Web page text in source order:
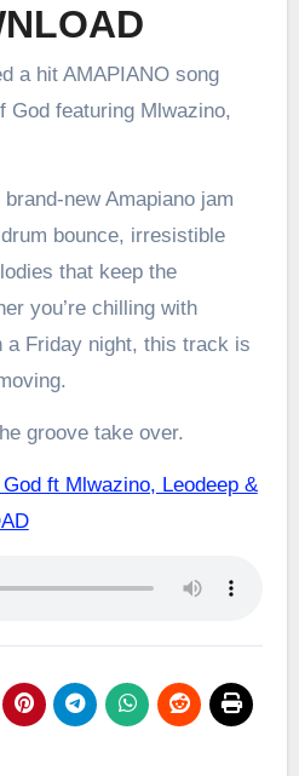
a hit AMAPIANO song
featuring Mlwazino,
new Amapiano jam
bounce, irresistible
that keep the
you’re chilling with
a Friday night, this track is
groove take over.
ft Mlwazino, Leodeep &